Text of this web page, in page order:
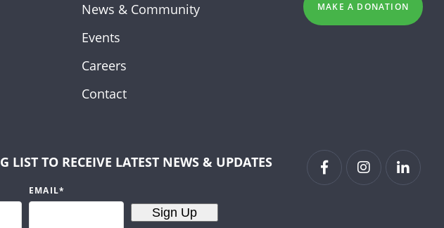
News & Community
Events
Careers
Contact
MAKE A DONATION
LIST TO RECEIVE LATEST NEWS & UPDATES
EMAIL*
Sign Up